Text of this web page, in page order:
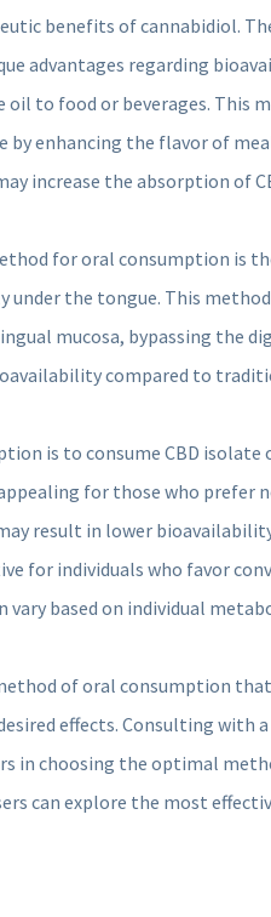
benefits of cannabidiol.
advantages regarding
oil to food or beverages. This
by enhancing the flavor of
increase the absorption of
for oral consumption is
under the tongue. This
mucosa, bypassing the
compared to
is to consume CBD isolate
for those who prefer
result in lower
for individuals who favor
vary based on individual
of oral consumption
effects. Consulting with
in choosing the optimal
can explore the most